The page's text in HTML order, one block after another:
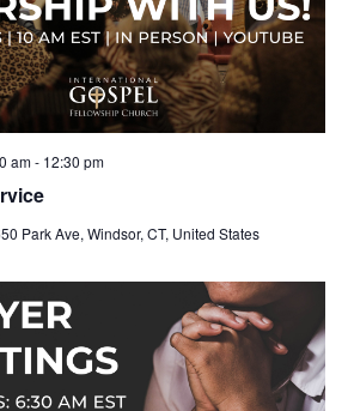
am- 12:30 pm
Park Ave, Windsor, CT, United States